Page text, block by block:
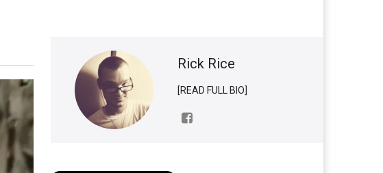
Rick Rice
[READ FULL BIO]